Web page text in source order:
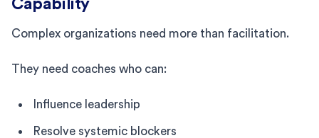
Capability
Complex organizations need more than facilitation.
They need coaches who can:
Influence leadership
Resolve systemic blockers